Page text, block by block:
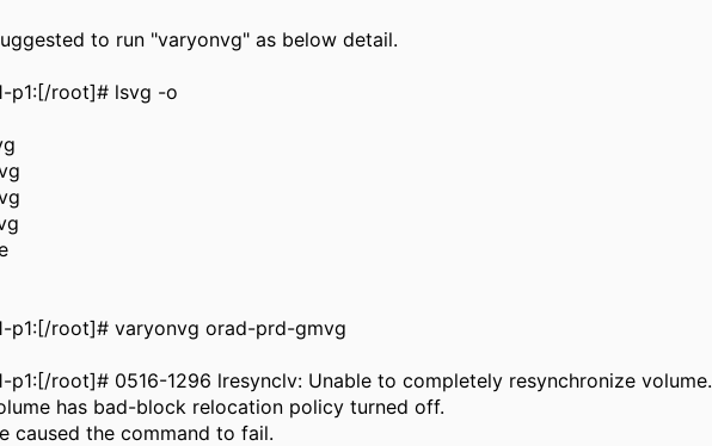
to run "varyonvg" as below detail.
p1:[/root]# lsvg -o
p1:[/root]# varyonvg orad-prd-gmvg
p1:[/root]# 0516-1296 lresynclv: Unable to completely resynchronize volume.
has bad-block relocation policy turned off.
caused the command to fail.